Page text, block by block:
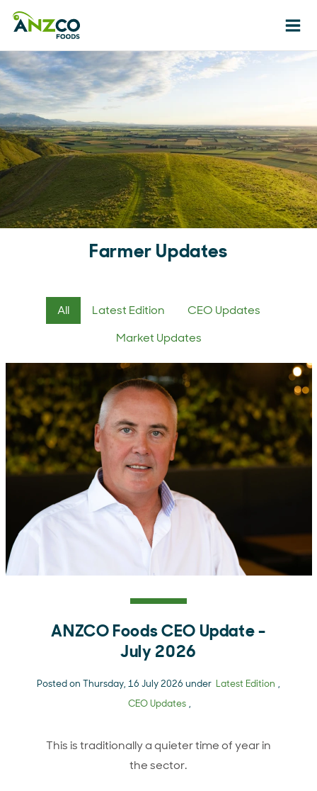
Farmer Updates
All Latest Edition
CEO Updates
Market Updates
ANZCO Foods CEO Update -
July 2026
Posted on Thursday, 16 July 2026 under Latest Edition ,
CEO Updates ,
This is traditionally a quieter time of year in
the sector.